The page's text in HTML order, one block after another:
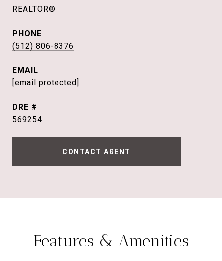
REALTOR®
PHONE
(512) 806-8376
EMAIL
[email protected]
DRE #
569254
CONTACT AGENT
Features & Amenities